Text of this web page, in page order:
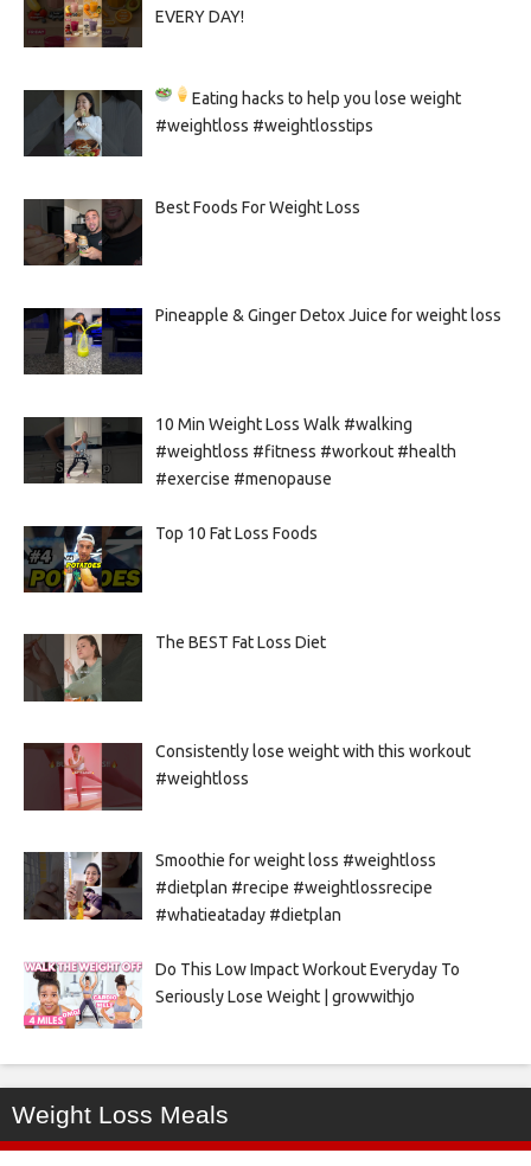
EVERY DAY!
Eating hacks to help you lose weight
#weightloss #weightlosstips
Best Foods For Weight Loss
Pineapple & Ginger Detox Juice for weight loss
10 Min Weight Loss Walk #walking
#weightloss #fitness #workout #health
#exercise #menopause
Top 10 Fat Loss Foods
The BEST Fat Loss Diet
Consistently lose weight with this workout
#weightloss
Smoothie for weight loss #weightloss
#dietplan #recipe #weightlossrecipe
#whatieataday #dietplan
Do This Low Impact Workout Everyday To
Seriously Lose Weight | growwithjo
Weight Loss Meals